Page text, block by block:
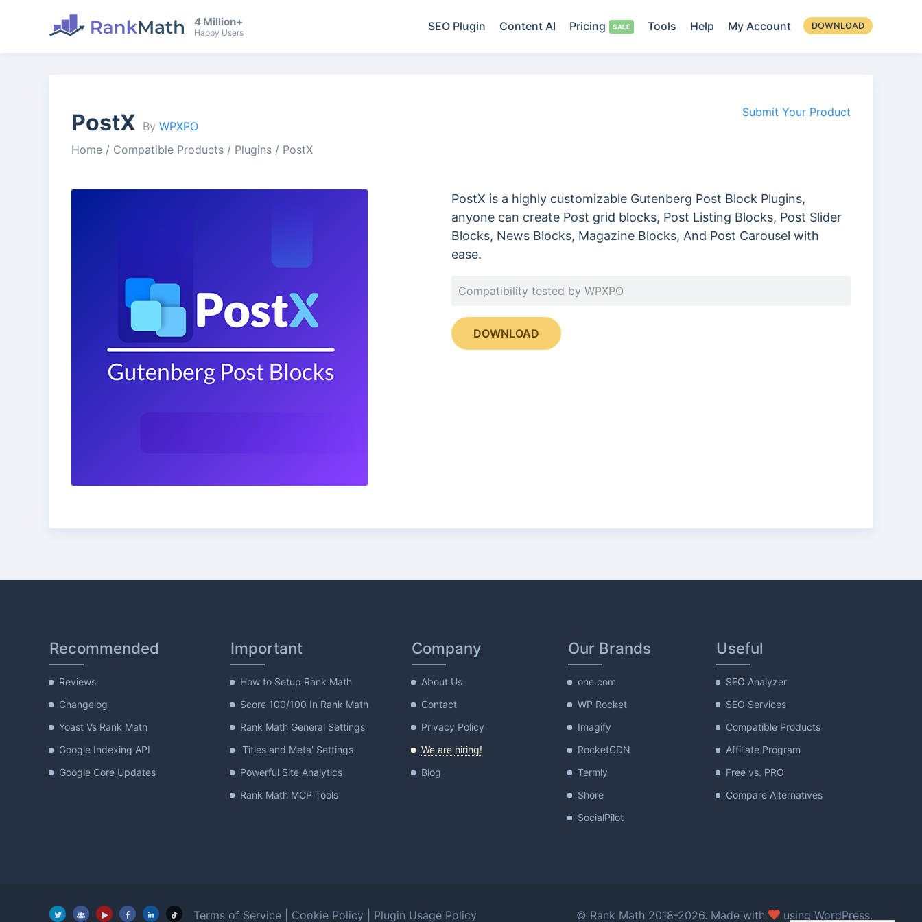
4 Million+
Happy Users SEO Plugin Content AI Pricing Tools Help My Account DOWNLOAD
PostX By WPXPO
Submit Your Product
Home / Compatible Products / Plugins / PostX
PostX is a highly customizable Gutenberg Post Block Plugins,
anyone can create Post grid blocks, Post Listing Blocks, Post Slider
Blocks, News Blocks, Magazine Blocks, And Post Carousel with
ease.
Compatibility tested by WPXPO
DOWNLOAD
Recommended
Reviews
Changelog
Yoast Vs Rank Math
Google Indexing API
Google Core Updates
Important
How to Setup Rank Math
Score 100/100 In Rank Math
Rank Math General Settings
'Titles and Meta' Settings
Powerful Site Analytics
Rank Math MCP Tools
Company
About Us
Contact
Privacy Policy
We are hiring!
Blog
Our Brands
one.com
WP Rocket
Imagify
RocketCDN
Termly
Shore
SocialPilot
Useful
SEO Analyzer
SEO Services
Compatible Products
Affiliate Program
Free vs. PRO
Compare Alternatives
Terms of Service Cookie Policy Plugin Usage Policy © Rank Math 2018-2026. Made with love
using WordPress.